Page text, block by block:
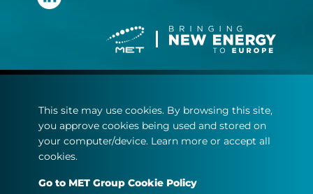
Privacy statement
Cookie policy
MET.com - All rights reserved.
This site may use cookies. By browsing this site,
you approve cookies being used and stored on
your computer/device. Learn more or accept all
cookies.
Go to MET Group Cookie Policy